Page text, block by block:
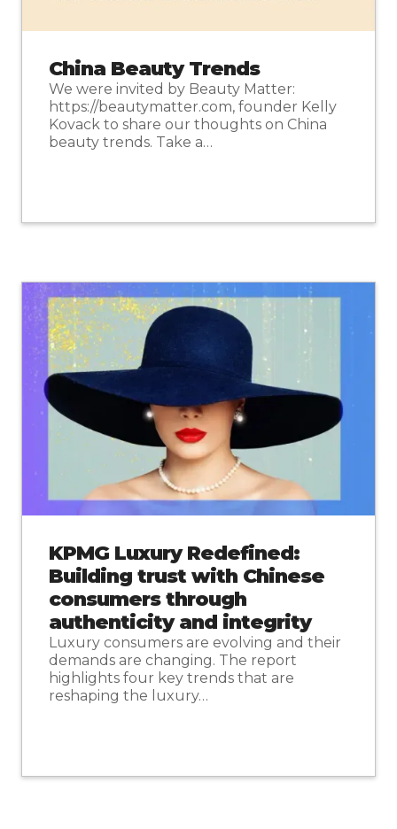
China Beauty Trends
We were invited by Beauty Matter:
https://beautymatter.com, founder Kelly
Kovack to share our thoughts on China
beauty trends. Take a…
KPMG Luxury Redefined:
Building trust with Chinese
consumers through
authenticity and integrity
Luxury consumers are evolving and their
demands are changing. The report
highlights four key trends that are
reshaping the luxury…